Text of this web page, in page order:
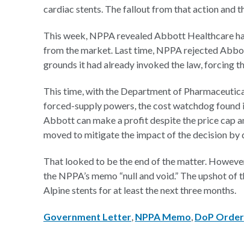
cardiac stents. The fallout from that action and
This week, NPPA revealed Abbott Healthcare
from the market. Last time, NPPA rejected
grounds it had already invoked the law, forcing
This time, with the Department of
forced-supply powers, the cost watchdog
Abbott can make a profit despite the price cap
moved to mitigate the impact of the decision by
That looked to be the end of the matter.
the NPPA’s memo “null and void.” The upshot
Alpine stents for at least the next three months.
Government Letter, NPPA Memo, DoP Order